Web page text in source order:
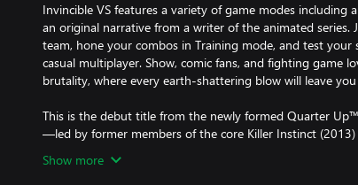
Invincible VS features a variety of game modes including
an original narrative from a writer of the animated
team, hone your combos in Training mode, and test
casual multiplayer. Show, comic fans, and fighting game
brutality, where every earth-shattering blow will leave you
This is the debut title from the newly formed Quarter
—led by former members of the core Killer Instinct (2013)
Show more